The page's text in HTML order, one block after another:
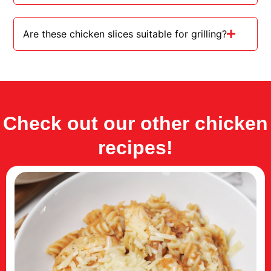
Are these chicken slices suitable for grilling?
Check out our other chicken
recipes!